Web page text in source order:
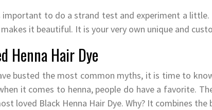
to do a strand test and experiment a little.
it beautiful. It is your very own unique and
Henna Hair Dye
busted the most common myths, it is time to
it comes to henna, people do have a favorite.
loved Black Henna Hair Dye. Why? It combines